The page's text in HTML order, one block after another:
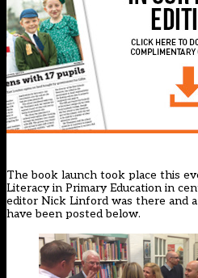
The book launch took place this
Literacy in Primary Education in
editor Nick Linford was there and
have been posted below.